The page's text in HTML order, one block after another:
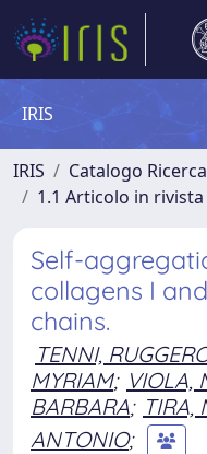
IRIS
IRIS Catalogo Ricerca
1.1 Articolo in rivista
Self-
collagens I
chains.
TENNI,
MYRIAM; VIOLA,
BARBARA; TIRA,
ANTONIO;